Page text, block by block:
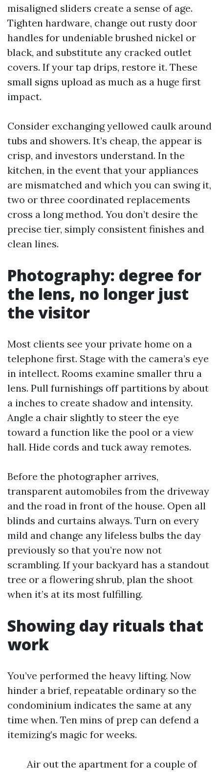
misaligned sliders create a sense of age.
Tighten hardware, change out rusty door
handles for undeniable brushed nickel or
black, and substitute any cracked outlet
covers. If your tap drips, restore it. These
small signs upload as much as a huge first
impact.
Consider exchanging yellowed caulk around
tubs and showers. It’s cheap, the appear is
crisp, and investors understand. In the
kitchen, in the event that your appliances
are mismatched and which you can swing it,
two or three coordinated replacements
cross a long method. You don’t desire the
precise tier, simply consistent finishes and
clean lines.
Photography: degree for
the lens, no longer just
the visitor
Most clients see your private home on a
telephone first. Stage with the camera’s eye
in intellect. Rooms examine smaller thru a
lens. Pull furnishings off partitions by about
a inches to create shadow and intensity.
Angle a chair slightly to steer the eye
toward a function like the pool or a view
hall. Hide cords and tuck away remotes.
Before the photographer arrives,
transparent automobiles from the driveway
and the road in front of the house. Open all
blinds and curtains always. Turn on every
mild and change any lifeless bulbs the day
previously so that you’re now not
scrambling. If your backyard has a standout
tree or a flowering shrub, plan the shoot
when it’s at its most fulfilling.
Showing day rituals that
work
You’ve performed the heavy lifting. Now
hinder a brief, repeatable ordinary so the
condominium indicates the same at any
time when. Ten mins of prep can defend a
itemizing’s magic for weeks.
Air out the apartment for a couple of